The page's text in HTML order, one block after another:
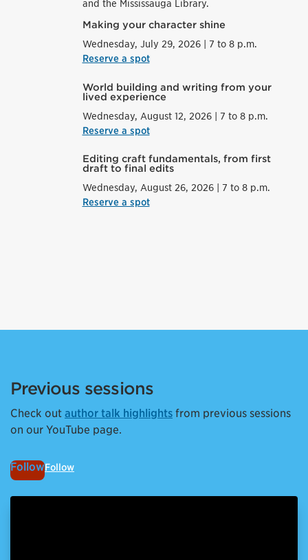
and the Mississauga Library.
Making your character shine
Wednesday, July 29, 2026 | 7 to 8 p.m.
Reserve a spot
World building and writing from your
lived experience
Wednesday, August 12, 2026 | 7 to 8 p.m.
Reserve a spot
Editing craft fundamentals, from first
draft to final edits
Wednesday, August 26, 2026 | 7 to 8 p.m.
Reserve a spot
Previous sessions
Check out author talk highlights from previous sessions
on our YouTube page.
FollowFollow